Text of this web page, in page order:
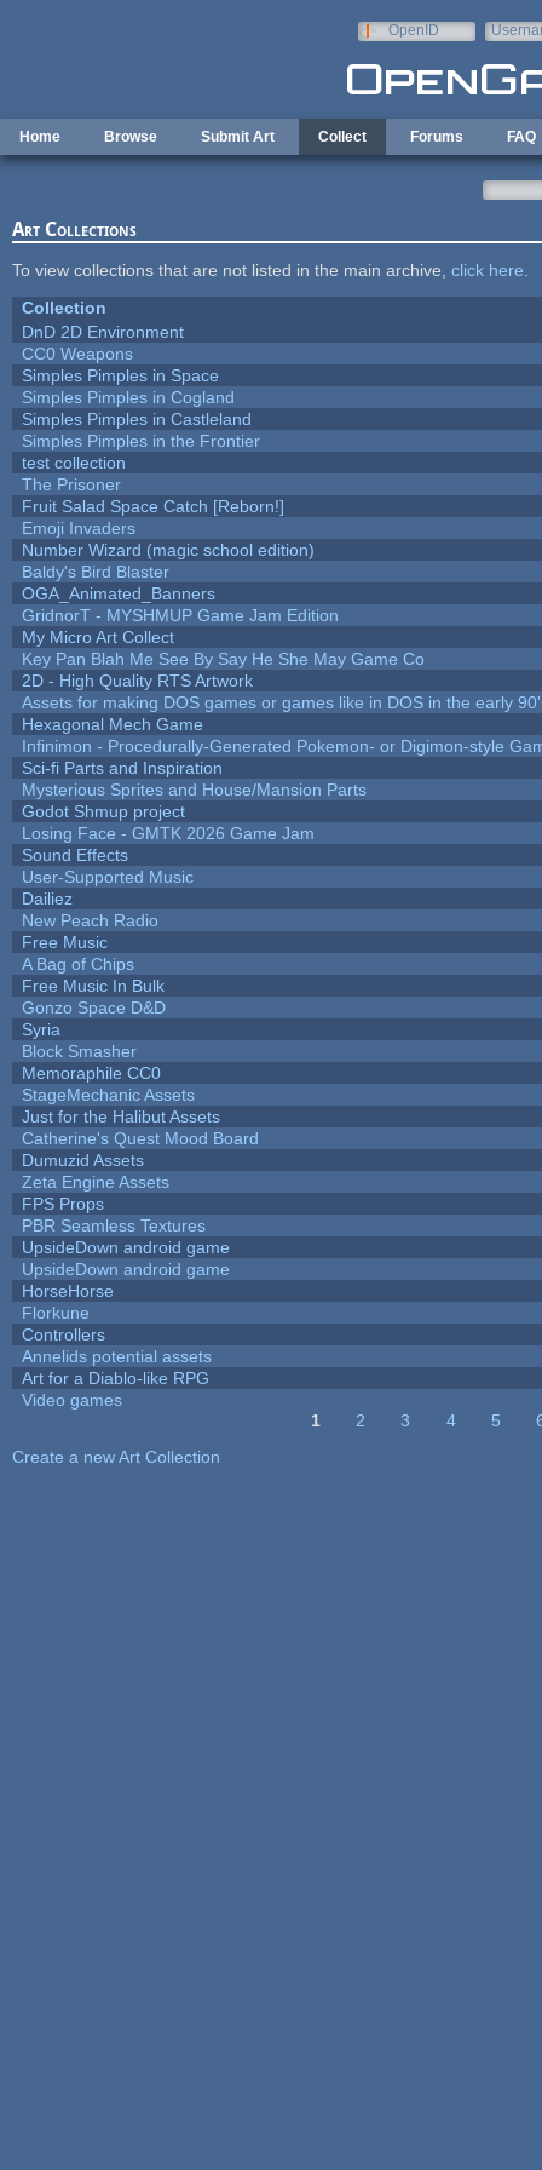
OpenID
Home Browse Submit Art Collect Forums FAQ
Art Collections
To view collections that are not listed in the main archive, click here
Collection
DnD 2D Environment
CC0 Weapons
Simples Pimples in Space
Simples Pimples in Cogland
Simples Pimples in Castleland
Simples Pimples in the Frontier
test collection
The Prisoner
Fruit Salad Space Catch [Reborn!]
Emoji Invaders
Number Wizard (magic school edition)
Baldy's Bird Blaster
OGA_Animated_Banners
GridnorT - MYSHMUP Game Jam Edition
My Micro Art Collect
Key Pan Blah Me See By Say He She May Game Co
2D - High Quality RTS Artwork
Assets for making DOS games or games like in DOS in the early
Hexagonal Mech Game
Infinimon - Procedurally-Generated Pokemon- or Digimon-style
Sci-fi Parts and Inspiration
Mysterious Sprites and House/Mansion Parts
Godot Shmup project
Losing Face - GMTK 2026 Game Jam
Sound Effects
User-Supported Music
Dailiez
New Peach Radio
Free Music
A Bag of Chips
Free Music In Bulk
Gonzo Space D&D
Syria
Block Smasher
Memoraphile CC0
StageMechanic Assets
Just for the Halibut Assets
Catherine's Quest Mood Board
Dumuzid Assets
Zeta Engine Assets
FPS Props
PBR Seamless Textures
UpsideDown android game
UpsideDown android game
HorseHorse
Florkune
Controllers
Annelids potential assets
Art for a Diablo-like RPG
Video games
1 2 3 4 5
Create a new Art Collection